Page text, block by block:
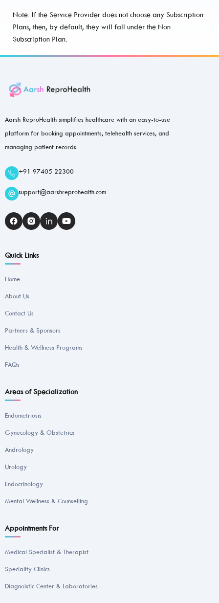
Note: If the Service Provider does not choose any Subscription
Plans, then, by default, they will fall under the Non
Subscription Plan.
Aarsh ReproHealth simplifies healthcare with an easy-to-use
platform for booking appointments, telehealth services, and
managing patient records.
+91 97405 22300
support@aarshreprohealth.com
Quick Links
Home
About Us
Contact Us
Partners & Sponsors
Health & Wellness Programs
FAQs
Areas of Specialization
Endometriosis
Gynecology & Obstetrics
Andrology
Urology
Endocrinology
Mental Wellness & Counselling
Appointments For
Medical Specialist & Therapist
Speciality Clinics
Diagnoistic Center & Laboratories